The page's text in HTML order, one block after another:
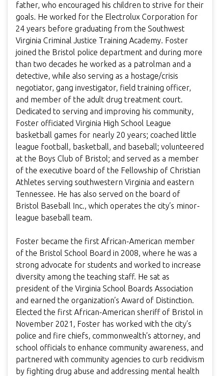
father, who encouraged his children to strive for their
goals. He worked for the Electrolux Corporation for
24 years before graduating from the Southwest
Virginia Criminal Justice Training Academy. Foster
joined the Bristol police department and during more
than two decades he worked as a patrolman and a
detective, while also serving as a hostage/crisis
negotiator, gang investigator, field training officer,
and member of the adult drug treatment court.
Dedicated to serving and improving his community,
Foster officiated Virginia High School League
basketball games for nearly 20 years; coached little
league football, basketball, and baseball; volunteered
at the Boys Club of Bristol; and served as a member
of the executive board of the Fellowship of Christian
Athletes serving southwestern Virginia and eastern
Tennessee. He has also served on the board of
Bristol Baseball Inc., which operates the city’s minor-
league baseball team.
Foster became the first African-American member
of the Bristol School Board in 2008, where he was a
strong advocate for students and worked to increase
diversity among the teaching staff. He sat as
president of the Virginia School Boards Association
and earned the organization’s Award of Distinction.
Elected the first African-American sheriff of Bristol in
November 2021, Foster has worked with the city’s
police and fire chiefs, commonwealth’s attorney, and
school officials to enhance community awareness, and
partnered with community agencies to curb recidivism
by fighting drug abuse and addressing mental health